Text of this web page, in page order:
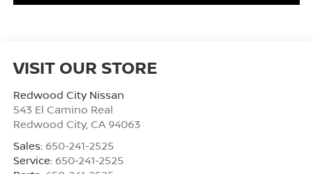
VISIT OUR STORE
Redwood City Nissan
543 El Camino Real
Redwood City, CA 94063
Sales: 650-241-2525
Service: 650-241-2525